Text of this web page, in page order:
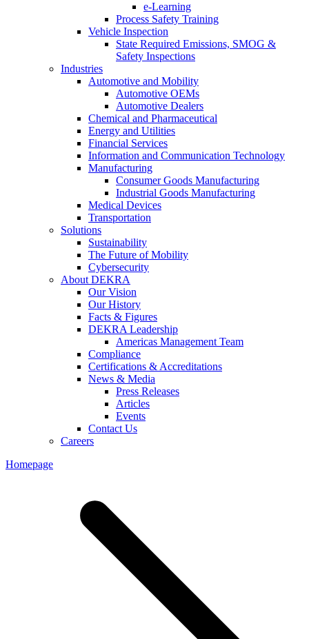
e-Learning
Process Safety Training
Vehicle Inspection
State Required Emissions, SMOG &
Safety Inspections
Industries
Automotive and Mobility
Automotive OEMs
Automotive Dealers
Chemical and Pharmaceutical
Energy and Utilities
Financial Services
Information and Communication Technology
Manufacturing
Consumer Goods Manufacturing
Industrial Goods Manufacturing
Medical Devices
Transportation
Solutions
Sustainability
The Future of Mobility
Cybersecurity
About DEKRA
Our Vision
Our History
Facts & Figures
DEKRA Leadership
Americas Management Team
Compliance
Certifications & Accreditations
News & Media
Press Releases
Articles
Events
Contact Us
Careers
Homepage